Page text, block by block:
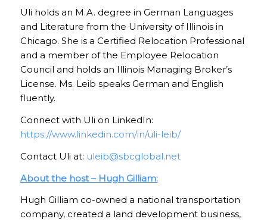
Uli holds an M.A. degree in German Languages
and Literature from the University of Illinois in
Chicago. She is a Certified Relocation Professional
and a member of the Employee Relocation
Council and holds an Illinois Managing Broker’s
License. Ms. Leib speaks German and English
fluently.
Connect with Uli on LinkedIn:
https://www.linkedin.com/in/uli-leib/
Contact Uli at: uleib@sbcglobal.net
About the host – Hugh Gilliam:
Hugh Gilliam co-owned a national transportation
company, created a land development business,